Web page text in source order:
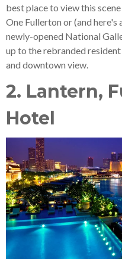
best place to view this
One Fullerton or (and
newly-opened National
up to the rebranded
and downtown view.
2. Lantern,
Hotel